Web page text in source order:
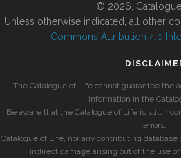
© 2026,
Unless otherwise indicated, all other
Commons Attribution 4.0
The Catalogue of Life cannot guarantee the
information in the
Be aware that the Catalogue of Life is still
errors.
Catalogue of Life, nor any contributing
indirect damage arising out of the use